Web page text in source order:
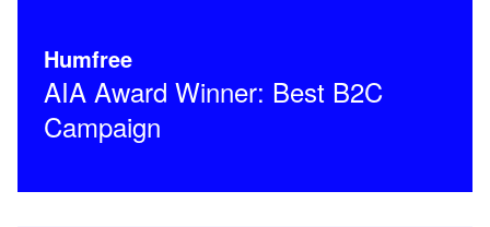
Humfree
AIA Award Winner: Best B2C
Campaign